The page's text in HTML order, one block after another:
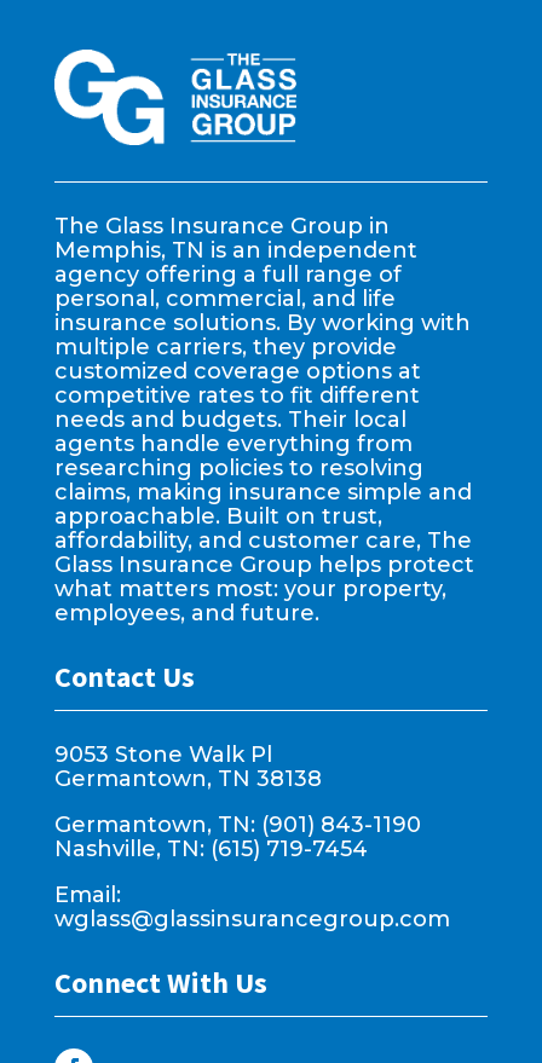
The Glass Insurance Group in
Memphis, TN is an independent
agency offering a full range of
personal, commercial, and life
insurance solutions. By working with
multiple carriers, they provide
customized coverage options at
competitive rates to fit different
needs and budgets. Their local
agents handle everything from
researching policies to resolving
claims, making insurance simple and
approachable. Built on trust,
affordability, and customer care, The
Glass Insurance Group helps protect
what matters most: your property,
employees, and future.
Contact Us
9053 Stone Walk Pl
Germantown, TN 38138
Germantown, TN: (901) 843-1190
Nashville, TN: (615) 719-7454
Email:
wglass@glassinsurancegroup.com
Connect With Us